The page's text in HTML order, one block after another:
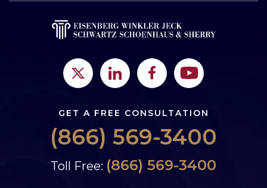
GET A FREE CONSULTATION
(866) 569-3400
Toll Free: (866) 569-3400